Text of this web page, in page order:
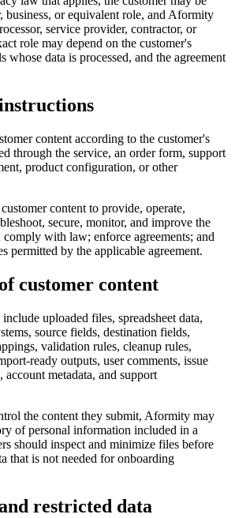
business, or equivalent role, and Aformity
service provider, contractor, or
role may depend on the customer's
whose data is processed, and the agreement
content according to the customer's
through the service, an order form, support
product configuration, or other
content to provide, operate,
secure, monitor, and improve the
comply with law; enforce agreements; and
permitted by the applicable agreement.
customer content
uploaded files, spreadsheet data,
source fields, destination fields,
validation rules, cleanup rules,
ready outputs, user comments, issue
metadata, and support
the content they submit, Aformity may
of personal information included in a
should inspect and minimize files before
that is not needed for onboarding
restricted data